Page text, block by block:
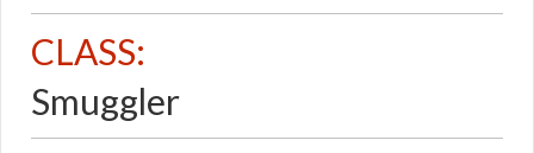
CLASS:
Smuggler